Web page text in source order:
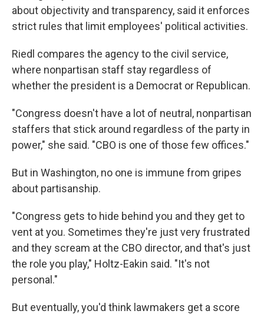
about objectivity and transparency, said it enforces
strict rules that limit employees' political activities.
Riedl compares the agency to the civil service,
where nonpartisan staff stay regardless of
whether the president is a Democrat or Republican.
"Congress doesn't have a lot of neutral, nonpartisan
staffers that stick around regardless of the party in
power," she said. "CBO is one of those few offices."
But in Washington, no one is immune from gripes
about partisanship.
"Congress gets to hide behind you and they get to
vent at you. Sometimes they're just very frustrated
and they scream at the CBO director, and that's just
the role you play," Holtz-Eakin said. "It's not
personal."
But eventually, you'd think lawmakers get a score